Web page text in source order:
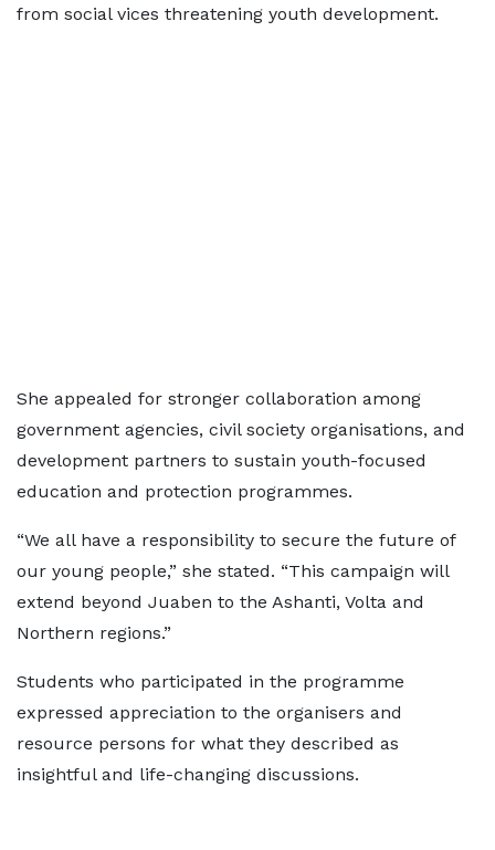
from social vices threatening youth development.
She appealed for stronger collaboration among
government agencies, civil society organisations, and
development partners to sustain youth-focused
education and protection programmes.
“We all have a responsibility to secure the future of
our young people,” she stated. “This campaign will
extend beyond Juaben to the Ashanti, Volta and
Northern regions.”
Students who participated in the programme
expressed appreciation to the organisers and
resource persons for what they described as
insightful and life-changing discussions.